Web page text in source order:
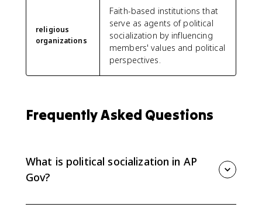
religious
organizations
Faith-based institutions that
serve as agents of political
socialization by influencing
members' values and political
perspectives.
Frequently Asked Questions
What is political socialization in AP
Gov?